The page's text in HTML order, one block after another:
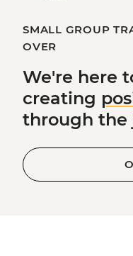
SMALL GROUP
OVER
We're here
creating
through the